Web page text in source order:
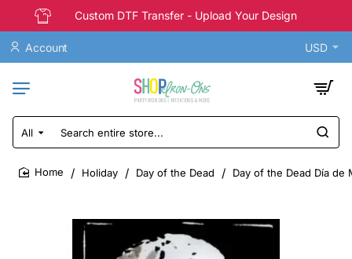
Custom DTF Transfer - Upload Your Design
Account USD
All
Search
entire
store...
Holiday Day of the Dead Day of the Dead Día de